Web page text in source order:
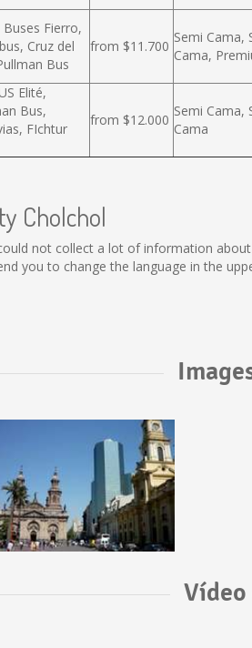
Buses Fierro,
Cruz del
Bus
from $11.700
Semi Cama,
Cama,
Elité,
Bus,
FIchtur
from $12.000
Semi Cama,
Cama
Cholchol
not collect a lot of information
you to change the language in the